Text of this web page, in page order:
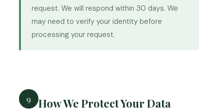
request. We will respond within 30 days. We
may need to verify your identity before
processing your request.
9 How We Protect Your Data